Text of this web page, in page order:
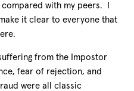
with my peers. I
it clear to everyone that
from the Impostor
fear of rejection, and
were all classic